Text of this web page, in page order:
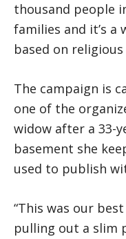
thousand people
families and it’s
based on
The campaign is
one of the
widow after a 33-
basement she
used to publish
“This was our
pulling out a slim